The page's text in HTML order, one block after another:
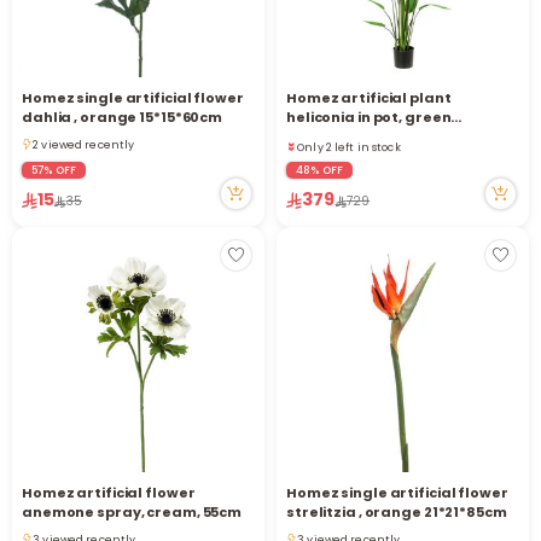
Homez single artificial flower
dahlia , orange 15*15*60cm
2 viewed recently
2 viewed recently
57% OFF
15 35
Homez artificial plant
heliconia in pot, green
Only 2 left in stock
11 viewed recently
Only 2 left in stock
11 viewed recently
48% OFF
379 729
Homez artificial flower
anemone spray, cream, 55cm
Homez single artificial flower
strelitzia , orange 21*21*85cm